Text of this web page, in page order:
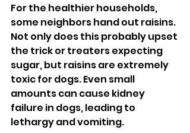
For the healthier households,
some neighbors hand out raisins.
Not only does this probably upset
the trick or treaters expecting
sugar, but raisins are extremely
toxic for dogs. Even small
amounts can cause kidney
failure in dogs, leading to
lethargy and vomiting.